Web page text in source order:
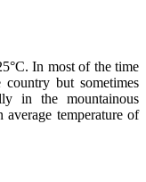
In most of the time
but sometimes
in the mountainous
temperature of